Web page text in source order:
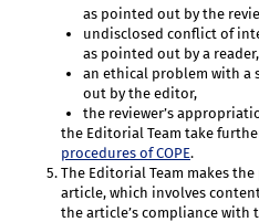
as pointed out by the
undisclosed conflict of
as pointed out by a reader,
an ethical problem with a
out by the editor,
the reviewer’s
the Editorial Team take
procedures of COPE.
The Editorial Team makes
article, which involves
the article’s compliance with